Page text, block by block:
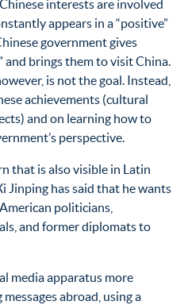
interests are involved
appears in a “positive”
government gives
brings them to visit China.
is not the goal. Instead,
achievements (cultural
and on learning how to
perspective.
that is also visible in Latin
Jinping has said that he wants
politicians,
and former diplomats to
media apparatus more
abroad, using a